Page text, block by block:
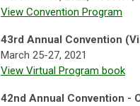
View Convention Program
43rd Annual Convention
March 25-27, 2021
View Virtual Program book
42nd Annual Convention -